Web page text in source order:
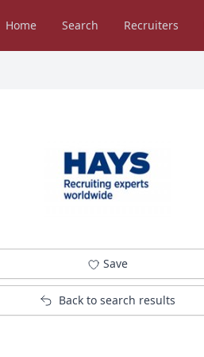
Home Search Recruiters
Save
Back to search results